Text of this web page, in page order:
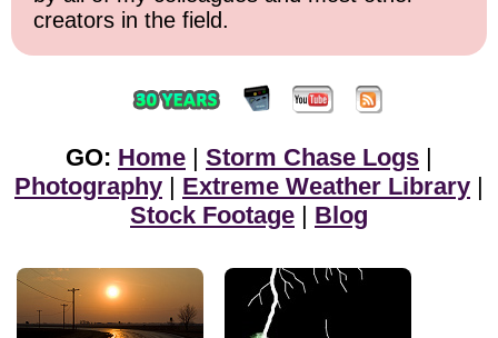
creators in the field.
GO: Home | Storm Chase Logs |
Photography | Extreme Weather Library |
Stock Footage | Blog